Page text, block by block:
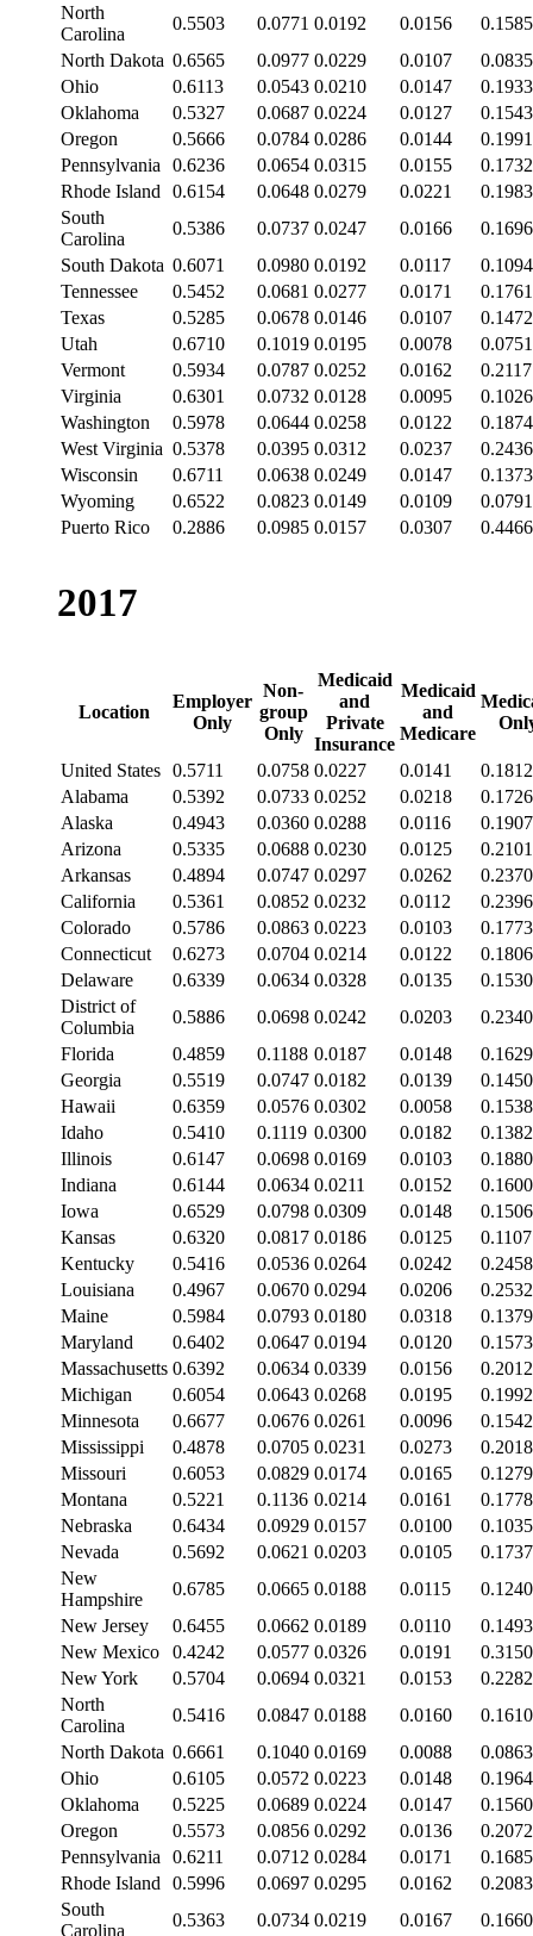
North
Carolina
0.5503 0.0771 0.0192 0.0156
0.1585
North Dakota 0.6565 0.0977 0.0229 0.0107
0.0835
Ohio
0.6113 0.0543 0.0210 0.0147
0.1933
Oklahoma
0.5327 0.0687 0.0224 0.0127
0.1543
Oregon
0.5666 0.0784 0.0286 0.0144
0.1991
Pennsylvania
0.6236 0.0654 0.0315 0.0155
0.1732
Rhode Island
0.6154 0.0648 0.0279 0.0221
0.1983
South
Carolina
0.5386 0.0737 0.0247 0.0166
0.1696
South Dakota 0.6071 0.0980 0.0192 0.0117
0.1094
Tennessee
0.5452 0.0681 0.0277 0.0171
0.1761
Texas
0.5285 0.0678 0.0146 0.0107
0.1472
Utah
0.6710 0.1019 0.0195 0.0078
0.0751
Vermont
0.5934 0.0787 0.0252 0.0162
0.2117
Virginia
0.6301 0.0732 0.0128 0.0095
0.1026
Washington
0.5978 0.0644 0.0258 0.0122
0.1874
West Virginia 0.5378 0.0395 0.0312 0.0237
0.2436
Wisconsin
0.6711 0.0638 0.0249 0.0147
0.1373
Wyoming
0.6522 0.0823 0.0149 0.0109
0.0791
Puerto Rico
0.2886 0.0985 0.0157 0.0307 0.4466
2017
Location
Employer
Only
Non-
group
Only
Medicaid
and
Private
Insurance
Medicaid
and
Medicare
United States 0.5711 0.0758 0.0227 0.0141
0.1812
Alabama
0.5392 0.0733 0.0252 0.0218
0.1726
Alaska
0.4943 0.0360 0.0288 0.0116
0.1907
Arizona
0.5335 0.0688 0.0230 0.0125
0.2101
Arkansas
0.4894 0.0747 0.0297 0.0262
0.2370
California
0.5361 0.0852 0.0232 0.0112
0.2396
Colorado
0.5786 0.0863 0.0223 0.0103
0.1773
Connecticut
0.6273 0.0704 0.0214 0.0122
0.1806
Delaware
0.6339 0.0634 0.0328 0.0135
0.1530
District of
Columbia
0.5886 0.0698 0.0242 0.0203
0.2340
Florida
0.4859 0.1188 0.0187 0.0148
0.1629
Georgia
0.5519 0.0747 0.0182 0.0139
0.1450
Hawaii
0.6359 0.0576 0.0302 0.0058
0.1538
Idaho
0.5410 0.1119 0.0300 0.0182
0.1382
Illinois
0.6147 0.0698 0.0169 0.0103
0.1880
Indiana
0.6144 0.0634 0.0211 0.0152
0.1600
Iowa
0.6529 0.0798 0.0309 0.0148
0.1506
Kansas
0.6320 0.0817 0.0186 0.0125
0.1107
Kentucky
0.5416 0.0536 0.0264 0.0242
0.2458
Louisiana
0.4967 0.0670 0.0294 0.0206
0.2532
Maine
0.5984 0.0793 0.0180 0.0318
0.1379
Maryland
0.6402 0.0647 0.0194 0.0120
0.1573
Massachusetts 0.6392 0.0634 0.0339 0.0156
0.2012
Michigan
0.6054 0.0643 0.0268 0.0195
0.1992
Minnesota
0.6677 0.0676 0.0261 0.0096
0.1542
Mississippi
0.4878 0.0705 0.0231 0.0273
0.2018
Missouri
0.6053 0.0829 0.0174 0.0165
0.1279
Montana
0.5221 0.1136 0.0214 0.0161
0.1778
Nebraska
0.6434 0.0929 0.0157 0.0100
0.1035
Nevada
0.5692 0.0621 0.0203 0.0105
0.1737
New
Hampshire
0.6785 0.0665 0.0188 0.0115
0.1240
New Jersey
0.6455 0.0662 0.0189 0.0110
0.1493
New Mexico
0.4242 0.0577 0.0326 0.0191
0.3150
New York
0.5704 0.0694 0.0321 0.0153
0.2282
North
Carolina
0.5416 0.0847 0.0188 0.0160
0.1610
North Dakota 0.6661 0.1040 0.0169 0.0088
0.0863
Ohio
0.6105 0.0572 0.0223 0.0148
0.1964
Oklahoma
0.5225 0.0689 0.0224 0.0147
0.1560
Oregon
0.5573 0.0856 0.0292 0.0136
0.2072
Pennsylvania
0.6211 0.0712 0.0284 0.0171
0.1685
Rhode Island
0.5996 0.0697 0.0295 0.0162
0.2083
South
Carolina
0.5363 0.0734 0.0219 0.0167 0.1660